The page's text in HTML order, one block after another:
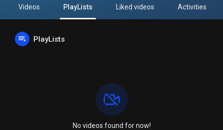
Videos PlayLists Liked videos Activities
PlayLists
No videos found for now!